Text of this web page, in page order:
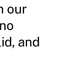
our
and